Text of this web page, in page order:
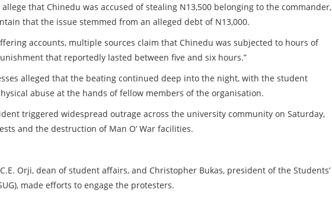
allege that Chinedu was accused of stealing N13,500 belonging to the commander,
that the issue stemmed from an alleged debt of N13,000.
accounts, multiple sources claim that Chinedu was subjected to hours of
that reportedly lasted between five and six hours.”
alleged that the beating continued deep into the night, with the student
abuse at the hands of fellow members of the organisation.
triggered widespread outrage across the university community on Saturday,
and the destruction of Man O’ War facilities.
Orji, dean of student affairs, and Christopher Bukas, president of the Students’
made efforts to engage the protesters.